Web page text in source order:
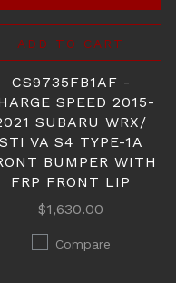
ADD TO CART
CS9735FB1AF -
SPEED 2015-
SUBARU WRX/
STI VA S4 TYPE-1A
BUMPER WITH
FRP FRONT LIP
$1,630.00
Compare